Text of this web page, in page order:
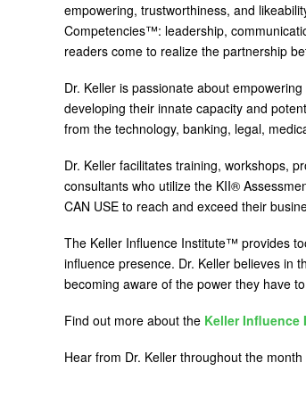
empowering, trustworthiness, and
Competencies™: leadership,
readers come to realize the partnership
Dr. Keller is passionate about
developing their innate capacity and
from the technology, banking, legal,
Dr. Keller facilitates training, workshops,
consultants who utilize the KII®
CAN USE to reach and exceed their
The Keller Influence Institute™ provides
influence presence. Dr. Keller believes in
becoming aware of the power they have
Find out more about the Keller Influence
Hear from Dr. Keller throughout the